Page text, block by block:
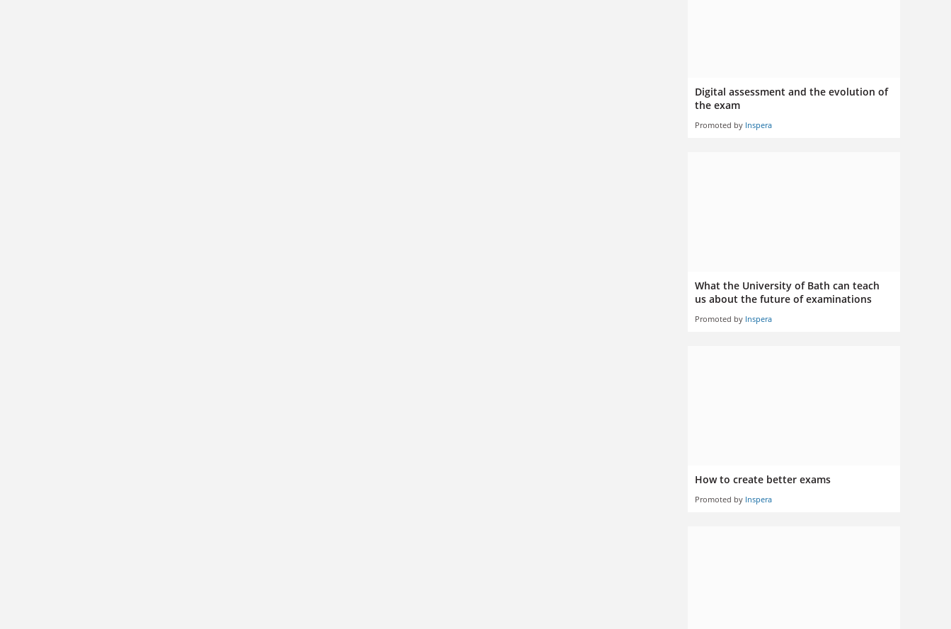
Digital assessment and the evolution of
the exam
Promoted by Inspera
What the University of Bath can teach
us about the future of examinations
Promoted by Inspera
How to create better exams
Promoted by Inspera